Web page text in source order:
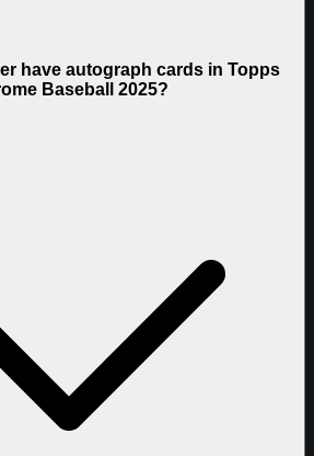
have autograph cards in Topps
Baseball 2025?